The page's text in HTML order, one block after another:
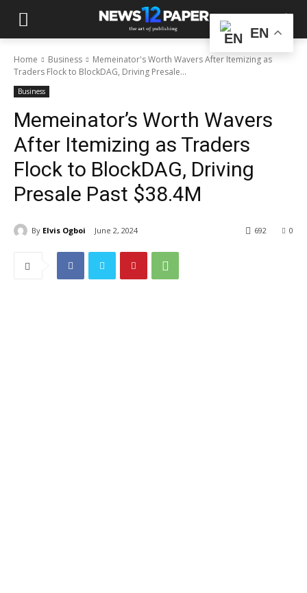
Home Business
Memeinator's Worth Wavers After Itemizing as
Traders Flock to BlockDAG, Driving Presale...
Business
Memeinator’s Worth Wavers
After Itemizing as Traders
Flock to BlockDAG, Driving
Presale Past $38.4M
By Elvis Ogboi June 2, 2024 0
692
EN